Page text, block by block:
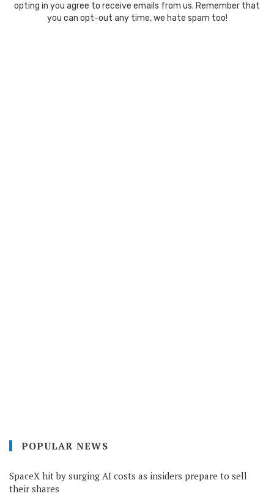
opting in you agree to receive emails from us. Remember that
you can opt-out any time, we hate spam too!
POPULAR NEWS
SpaceX hit by surging AI costs as insiders prepare to sell
their shares